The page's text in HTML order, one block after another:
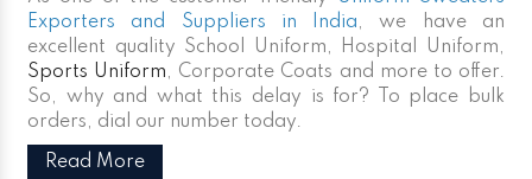
Exporters and Suppliers in India, we have an
excellent quality School Uniform, Hospital Uniform,
Sports Uniform, Corporate Coats and more to offer.
So, why and what this delay is for? To place bulk
orders, dial our number today.
Read More